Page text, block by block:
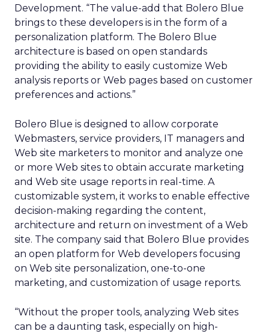
Development. “The value-add that Bolero Blue
brings to these developers is in the form of a
personalization platform. The Bolero Blue
architecture is based on open standards
providing the ability to easily customize Web
analysis reports or Web pages based on customer
preferences and actions.”
Bolero Blue is designed to allow corporate
Webmasters, service providers, IT managers and
Web site marketers to monitor and analyze one
or more Web sites to obtain accurate marketing
and Web site usage reports in real-time. A
customizable system, it works to enable effective
decision-making regarding the content,
architecture and return on investment of a Web
site. The company said that Bolero Blue provides
an open platform for Web developers focusing
on Web site personalization, one-to-one
marketing, and customization of usage reports.
“Without the proper tools, analyzing Web sites
can be a daunting task, especially on high-